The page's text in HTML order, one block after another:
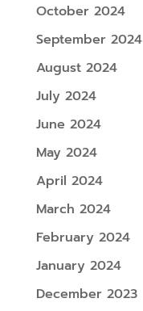
October 2024
September 2024
August 2024
July 2024
June 2024
May 2024
April 2024
March 2024
February 2024
January 2024
December 2023